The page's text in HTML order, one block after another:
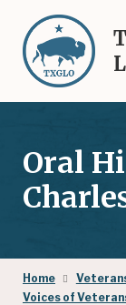
main
content
Oral
Home
Voices of